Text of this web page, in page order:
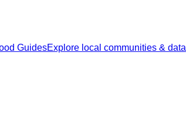
GuidesExplore local communities & data